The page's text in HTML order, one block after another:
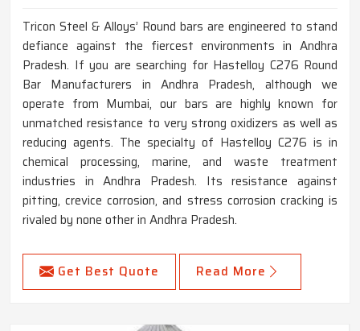
Tricon Steel & Alloys’ Round bars are engineered to stand
defiance against the fiercest environments in Andhra
Pradesh. If you are searching for Hastelloy C276 Round
Bar Manufacturers in Andhra Pradesh, although we
operate from Mumbai, our bars are highly known for
unmatched resistance to very strong oxidizers as well as
reducing agents. The specialty of Hastelloy C276 is in
chemical processing, marine, and waste treatment
industries in Andhra Pradesh. Its resistance against
pitting, crevice corrosion, and stress corrosion cracking is
rivaled by none other in Andhra Pradesh.
Get Best Quote Read More